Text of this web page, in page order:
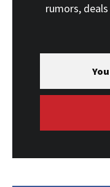
rumors,